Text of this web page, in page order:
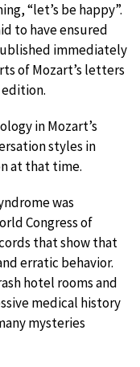
“let’s be happy”.
to have ensured
immediately
of Mozart’s letters
in Mozart’s
styles in
at that time.
was
Congress of
that show that
erratic behavior.
hotel rooms and
medical history
mysteries